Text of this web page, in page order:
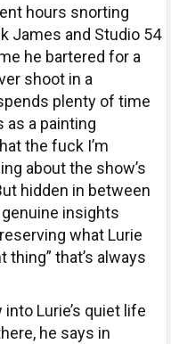
hours snorting
James and Studio 54
he bartered for a
shoot in a
plenty of time
as a painting
the fuck I’m
about the show’s
hidden in between
insights
what Lurie
that’s always
Lurie’s quiet life
he says in